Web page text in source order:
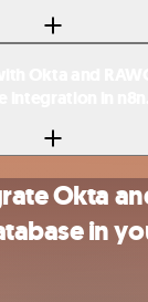
Okta
in